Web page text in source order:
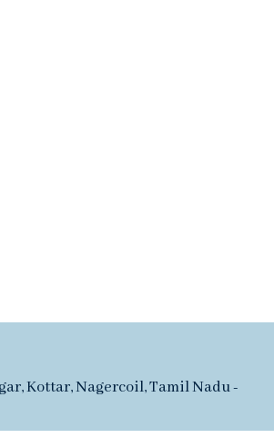
Kottar, Nagercoil, Tamil Nadu -